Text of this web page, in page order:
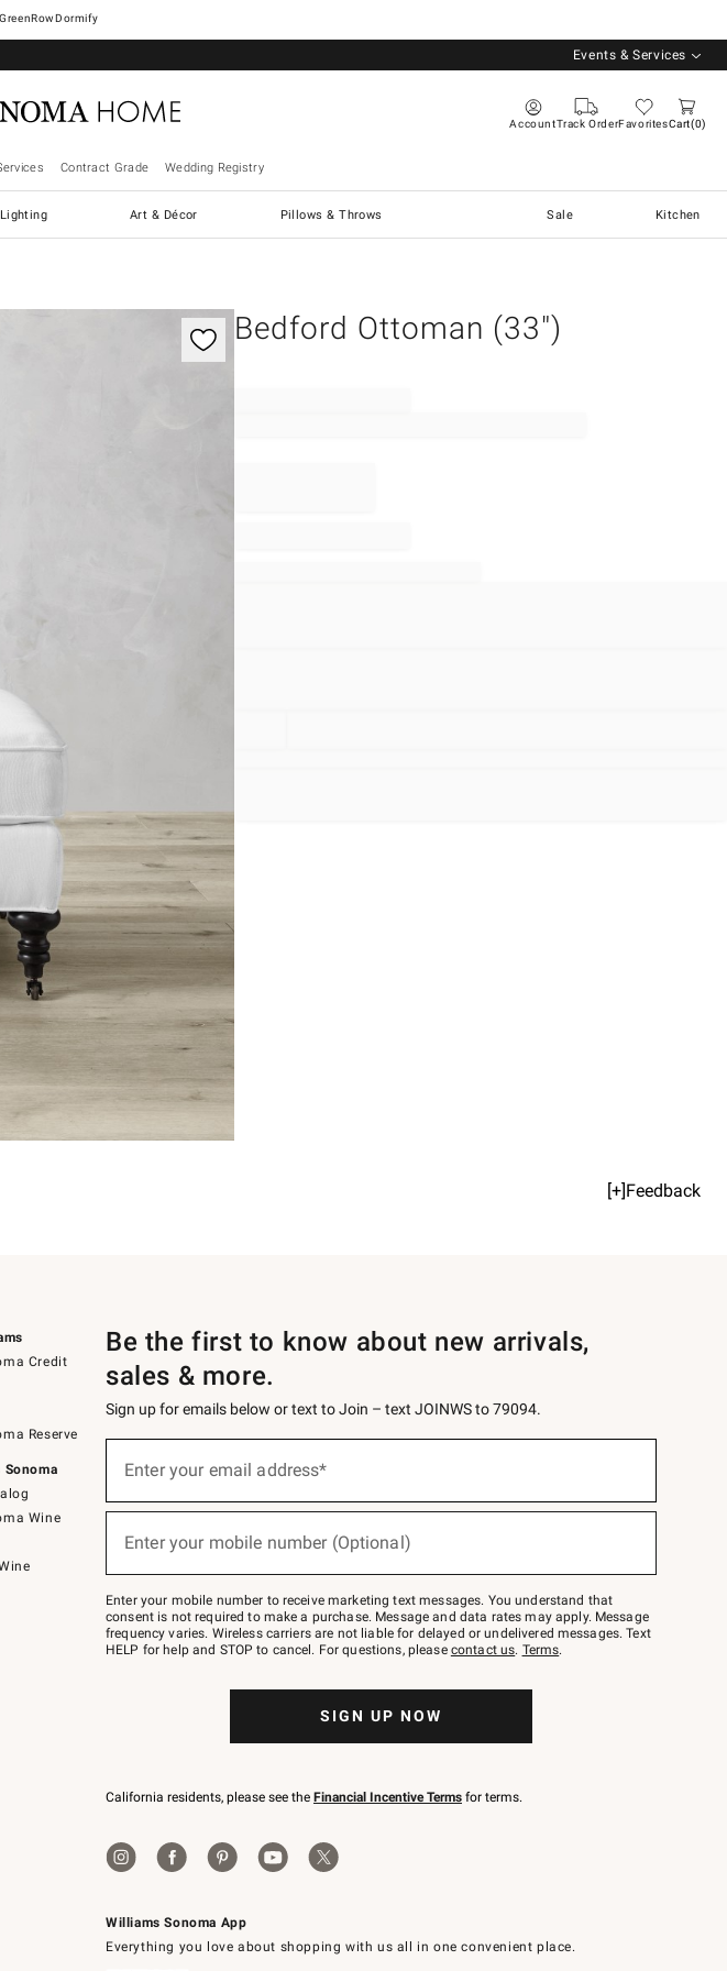
GreenRowDormify
Events & Services
AccountTrack OrderFavoritesCart 0
Contract Grade Wedding Registry
Lighting Art & Décor Pillows & Throws Sale Kitchen
Bedford Ottoman (33")
[+]Feedback
Credit
Reserve
Sonoma
Wine
Williams Sonoma App
Everything you love about shopping with us all in one convenient place.
Be the first to know about new arrivals,
sales & more.
Sign up for emails below or text to Join – text JOINWS to 79094.
below
Join
–
text
JOINWS
to
Enter your email address*
(required)
Enter your mobile number (Optional)
(required)
Enter your mobile number to receive marketing text messages. You understand that
consent is not required to make a purchase. Message and data rates may apply. Message
frequency varies. Wireless carriers are not liable for delayed or undelivered messages. Text
HELP for help and STOP to cancel. For questions, please contact us. Terms.
SIGN UP NOW
California residents, please see the Financial Incentive Terms for terms.